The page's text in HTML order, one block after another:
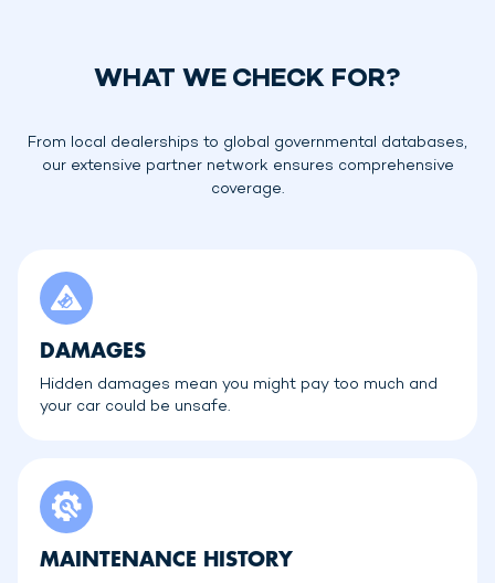
WHAT WE CHECK FOR?
From local dealerships to global governmental databases,
our extensive partner network ensures comprehensive
coverage.
DAMAGES
Hidden damages mean you might pay too much and
your car could be unsafe.
MAINTENANCE HISTORY